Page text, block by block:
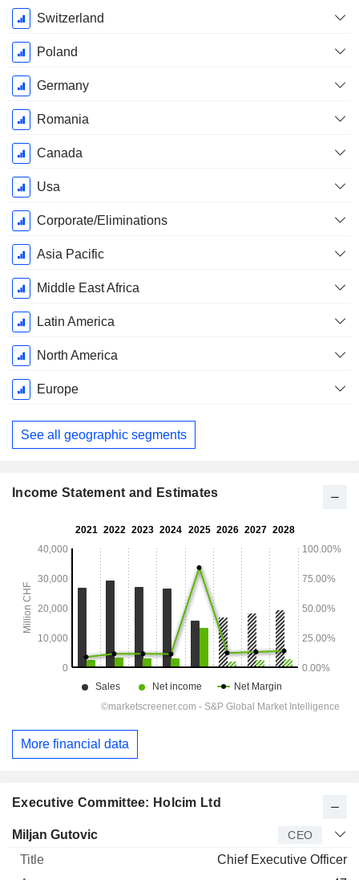
Switzerland
Poland
Germany
Romania
Canada
Usa
Corporate/Eliminations
Asia Pacific
Middle East Africa
Latin America
North America
Europe
See all geographic segments
Executive Committee: Holcim Ltd
Manager Title
Miljan Gutovic CEO
Chief Executive Officer
Income Statement and Estimates
More financial data